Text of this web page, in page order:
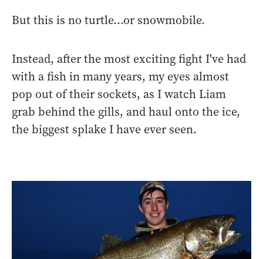
But this is no turtle…or snowmobile.
Instead, after the most exciting fight I've had
with a fish in many years, my eyes almost
pop out of their sockets, as I watch Liam
grab behind the gills, and haul onto the ice,
the biggest splake I have ever seen.